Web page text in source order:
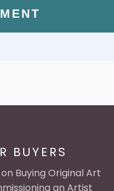
BUYERS
Buying Original Art
an Artist